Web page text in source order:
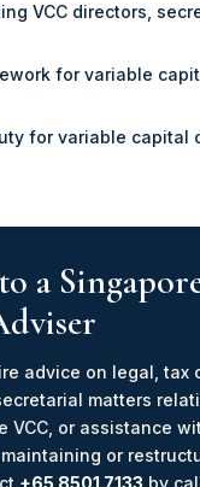
VCC directors,
for variable
for variable capital
a
advice on legal, tax
matters
VCC, or assistance
or
+65 8501 7133 by